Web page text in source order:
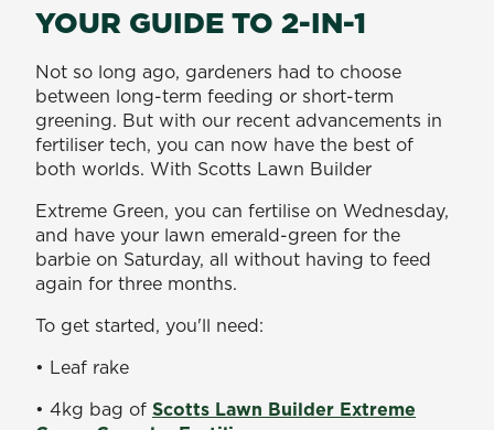
YOUR GUIDE TO 2-IN-1
Not so long ago, gardeners had to choose
between long-term feeding or short-term
greening. But with our recent advancements in
fertiliser tech, you can now have the best of
both worlds. With Scotts Lawn Builder
Extreme Green, you can fertilise on Wednesday,
and have your lawn emerald-green for the
barbie on Saturday, all without having to feed
again for three months.
To get started, you'll need:
• Leaf rake
• 4kg bag of Scotts Lawn Builder Extreme